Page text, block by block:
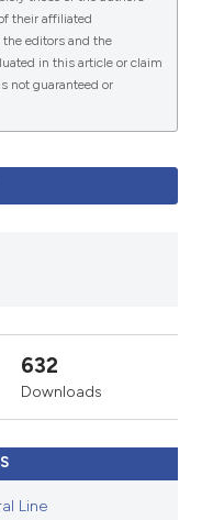
S43.
pathology of
(COVID-19)
cancer. J Thorac
complications of
Pathol
their affiliated
editors and the
in this article or claim
not guaranteed or
632
Downloads
Line